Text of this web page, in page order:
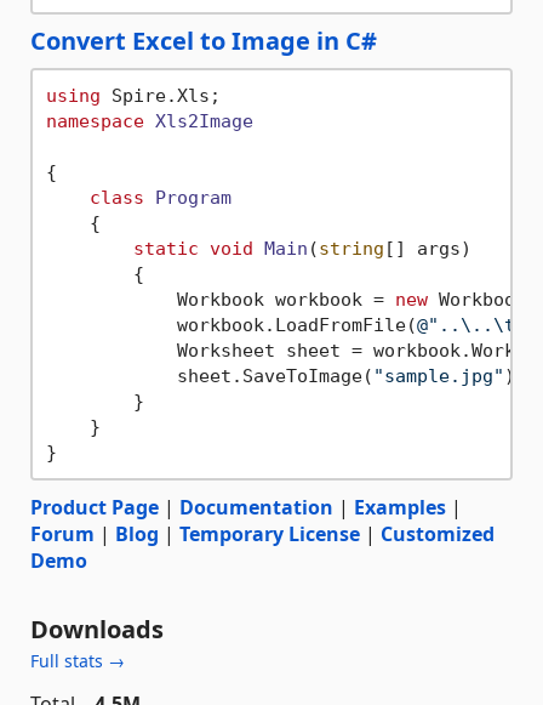
Convert Excel to Image in C#
using
namespace Xls2Image
{
class
Program
    {
static void Main (string [] args)
        {
            Workbook workbook =
new
            workbook.LoadFromFile(
Worksheet sheet =
            sheet.SaveToImage(
"sample.jpg" );
        }
    }
Product Page | Documentation | Examples |
Forum | Blog | Temporary License | Customized
Demo
Downloads
Full stats →